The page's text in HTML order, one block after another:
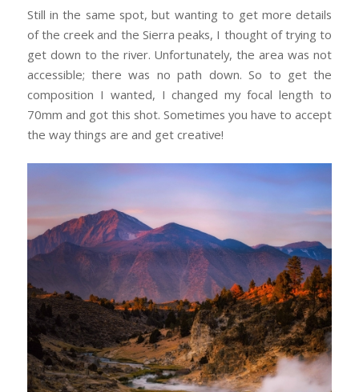
Still in the same spot, but wanting to get more details
of the creek and the Sierra peaks, I thought of trying to
get down to the river. Unfortunately, the area was not
accessible; there was no path down. So to get the
composition I wanted, I changed my focal length to
70mm and got this shot. Sometimes you have to accept
the way things are and get creative!